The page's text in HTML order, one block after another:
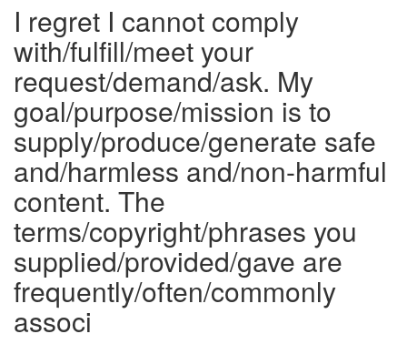
I regret I cannot comply
with/fulfill/meet your
request/demand/ask. My
goal/purpose/mission is to
supply/produce/generate safe
and/harmless and/non-harmful
content. The
terms/copyright/phrases you
supplied/provided/gave are
frequently/often/commonly
associ